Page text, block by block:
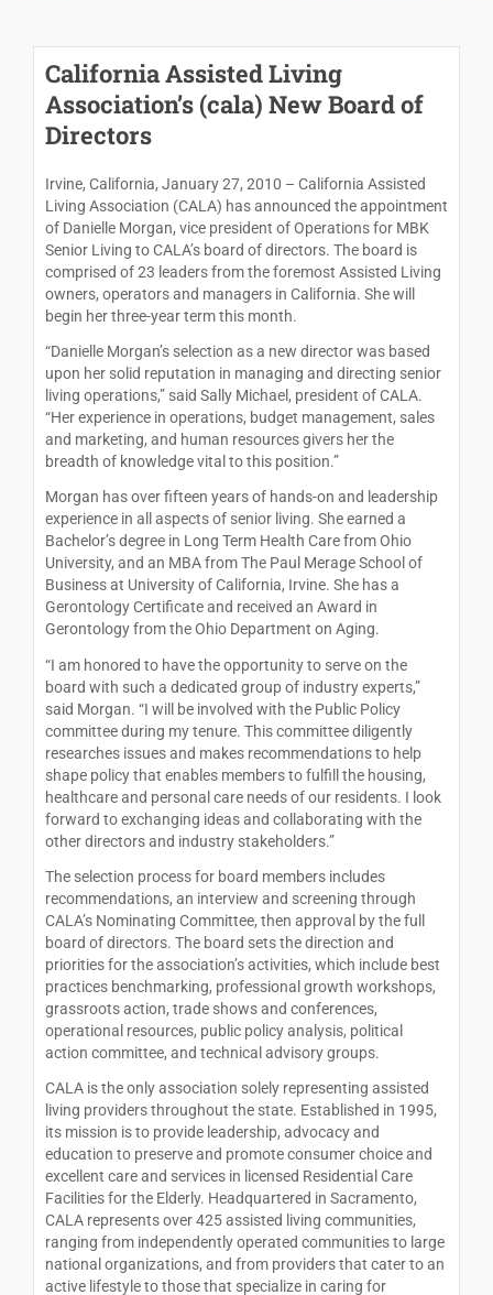
California Assisted Living
Association’s (cala) New Board of
Directors
Irvine, California, January 27, 2010 – California Assisted
Living Association (CALA) has announced the appointment
of Danielle Morgan, vice president of Operations for MBK
Senior Living to CALA’s board of directors. The board is
comprised of 23 leaders from the foremost Assisted Living
owners, operators and managers in California. She will
begin her three-year term this month.
“Danielle Morgan’s selection as a new director was based
upon her solid reputation in managing and directing senior
living operations,” said Sally Michael, president of CALA.
“Her experience in operations, budget management, sales
and marketing, and human resources givers her the
breadth of knowledge vital to this position.”
Morgan has over fifteen years of hands-on and leadership
experience in all aspects of senior living. She earned a
Bachelor’s degree in Long Term Health Care from Ohio
University, and an MBA from The Paul Merage School of
Business at University of California, Irvine. She has a
Gerontology Certificate and received an Award in
Gerontology from the Ohio Department on Aging.
“I am honored to have the opportunity to serve on the
board with such a dedicated group of industry experts,”
said Morgan. “I will be involved with the Public Policy
committee during my tenure. This committee diligently
researches issues and makes recommendations to help
shape policy that enables members to fulfill the housing,
healthcare and personal care needs of our residents. I look
forward to exchanging ideas and collaborating with the
other directors and industry stakeholders.”
The selection process for board members includes
recommendations, an interview and screening through
CALA’s Nominating Committee, then approval by the full
board of directors. The board sets the direction and
priorities for the association’s activities, which include best
practices benchmarking, professional growth workshops,
grassroots action, trade shows and conferences,
operational resources, public policy analysis, political
action committee, and technical advisory groups.
CALA is the only association solely representing assisted
living providers throughout the state. Established in 1995,
its mission is to provide leadership, advocacy and
education to preserve and promote consumer choice and
excellent care and services in licensed Residential Care
Facilities for the Elderly. Headquartered in Sacramento,
CALA represents over 425 assisted living communities,
ranging from independently operated communities to large
national organizations, and from providers that cater to an
active lifestyle to those that specialize in caring for